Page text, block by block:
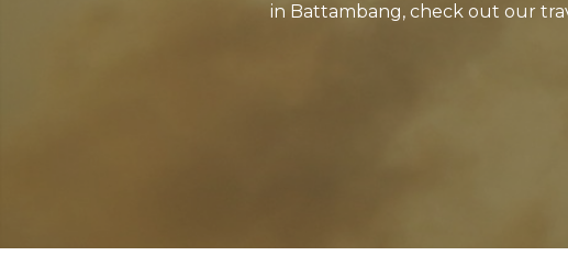
in Battambang, check out our